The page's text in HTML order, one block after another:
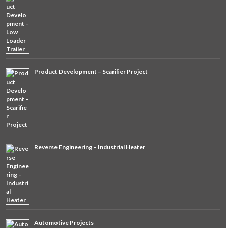
Product Development – Scarifier Project
Reverse Engineering – Industrial Heater
Automotive Projects